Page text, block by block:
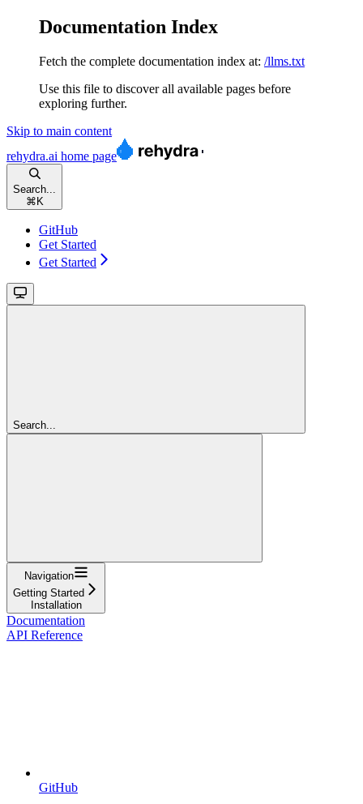
Documentation Index
Fetch the complete documentation index at: /llms.txt
Use this file to discover all available pages before
exploring further.
Skip to main content
rehydra.ai home page
Search...
⌘ K
GitHub
Get Started
Get Started
Search...
Navigation
Getting Started
Installation
Documentation
API Reference
GitHub